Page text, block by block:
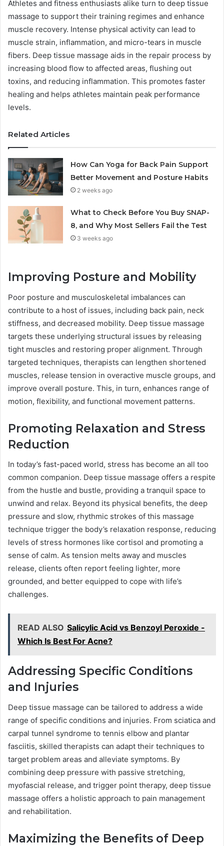
Athletes and fitness enthusiasts alike turn to deep tissue
massage to support their training regimes and enhance
muscle recovery. Intense physical activity can lead to
muscle strain, inflammation, and micro-tears in muscle
fibers. Deep tissue massage aids in the repair process by
increasing blood flow to affected areas, flushing out
toxins, and reducing inflammation. This promotes faster
healing and helps athletes maintain peak performance
levels.
Related Articles
How Can Yoga for Back Pain Support
Better Movement and Posture Habits
2 weeks ago
What to Check Before You Buy SNAP-
8, and Why Most Sellers Fail the Test
3 weeks ago
Improving Posture and Mobility
Poor posture and musculoskeletal imbalances can
contribute to a host of issues, including back pain, neck
stiffness, and decreased mobility. Deep tissue massage
targets these underlying structural issues by releasing
tight muscles and restoring proper alignment. Through
targeted techniques, therapists can lengthen shortened
muscles, release tension in overactive muscle groups, and
improve overall posture. This, in turn, enhances range of
motion, flexibility, and functional movement patterns.
Promoting Relaxation and Stress
Reduction
In today’s fast-paced world, stress has become an all too
common companion. Deep tissue massage offers a respite
from the hustle and bustle, providing a tranquil space to
unwind and relax. Beyond its physical benefits, the deep
pressure and slow, rhythmic strokes of this massage
technique trigger the body’s relaxation response, reducing
levels of stress hormones like cortisol and promoting a
sense of calm. As tension melts away and muscles
release, clients often report feeling lighter, more
grounded, and better equipped to cope with life’s
challenges.
READ ALSO Salicylic Acid vs Benzoyl Peroxide -
Which Is Best For Acne?
Addressing Specific Conditions
and Injuries
Deep tissue massage can be tailored to address a wide
range of specific conditions and injuries. From sciatica and
carpal tunnel syndrome to tennis elbow and plantar
fasciitis, skilled therapists can adapt their techniques to
target problem areas and alleviate symptoms. By
combining deep pressure with passive stretching,
myofascial release, and trigger point therapy, deep tissue
massage offers a holistic approach to pain management
and rehabilitation.
Maximizing the Benefits of Deep